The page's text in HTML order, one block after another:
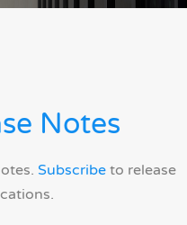
Notes
Subscribeto release